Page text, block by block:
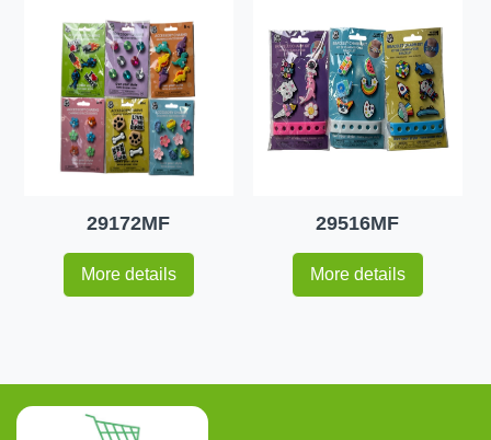
29172MF
More details
29516MF
More details